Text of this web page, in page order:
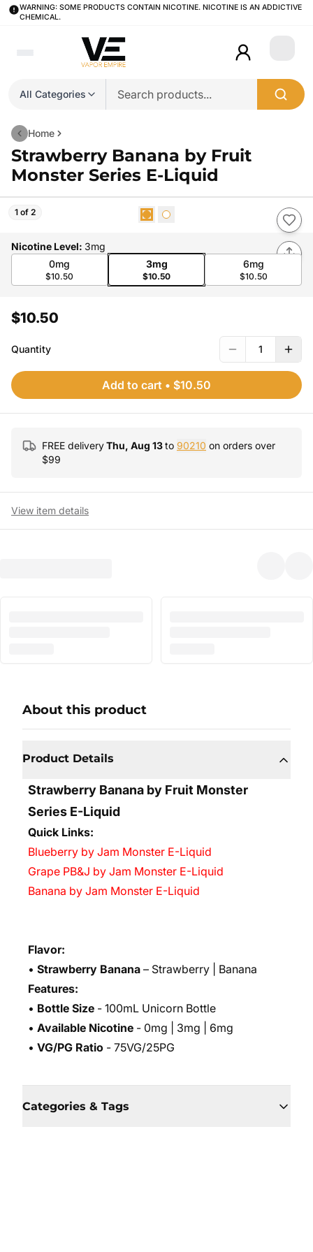
WARNING: SOME PRODUCTS CONTAIN NICOTINE. NICOTINE IS AN ADDICTIVE
CHEMICAL.
All Categories
Login
Home
Strawberry Banana by Fruit
Monster Series E-Liquid
1 of 2
Nicotine Level: 3mg
0mg
$10.50
3mg
$10.50
6mg
$10.50
$10.50
Quantity 1
Add to cart • $10.50
FREE deliveryThu, Aug 13to 90210 on orders over
$99
View item details
About this product
Product Details
Strawberry Banana by Fruit Monster
Series E-Liquid
Quick Links:
Blueberry by Jam Monster E-Liquid
Grape PB&J by Jam Monster E-Liquid
Banana by Jam Monster E-Liquid
Flavor:
• Strawberry Banana – Strawberry | Banana
Features:
• Bottle Size - 100mL Unicorn Bottle
• Available Nicotine - 0mg | 3mg | 6mg
• VG/PG Ratio - 75VG/25PG
Categories & Tags